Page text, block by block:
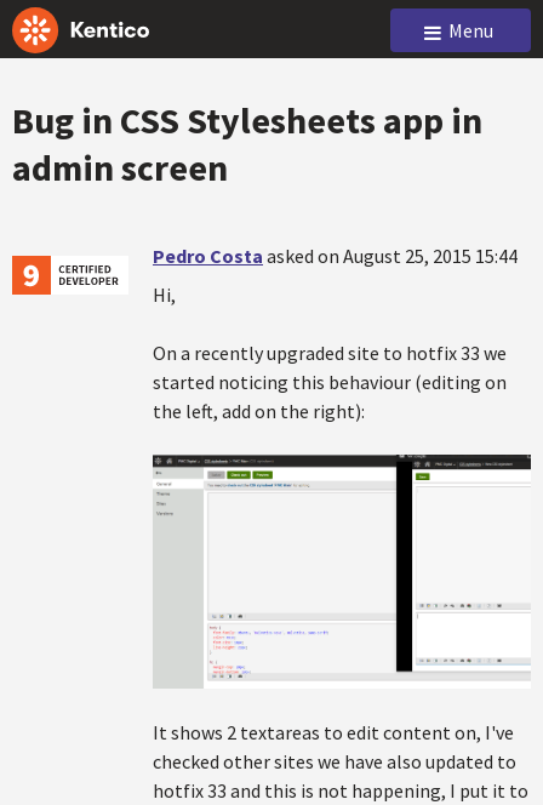
Menu
Bug in CSS Stylesheets app in
admin screen
Pedro Costa asked on August 25, 2015 15:44
Hi,
On a recently upgraded site to hotfix 33 we
started noticing this behaviour (editing on
the left, add on the right):
It shows 2 textareas to edit content on, I've
checked other sites we have also updated to
hotfix 33 and this is not happening, I put it to